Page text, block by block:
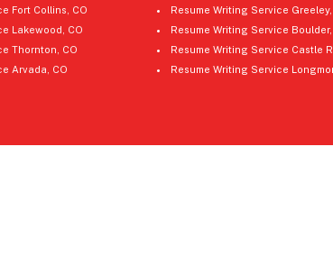
Fort Collins, CO
Lakewood, CO
Thornton, CO
Arvada, CO
Resume Writing Service Greeley,
Resume Writing Service Boulder,
Resume Writing Service Castle
Resume Writing Service